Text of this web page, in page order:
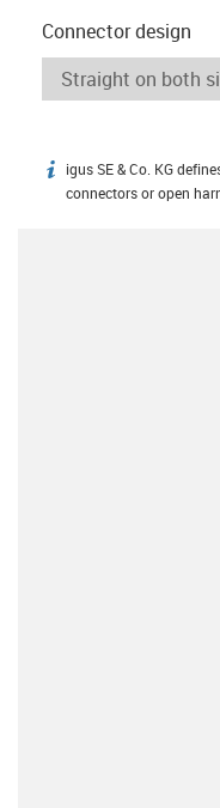
Connector design
igus-icon-info
igus SE & Co. KG
connectors or open